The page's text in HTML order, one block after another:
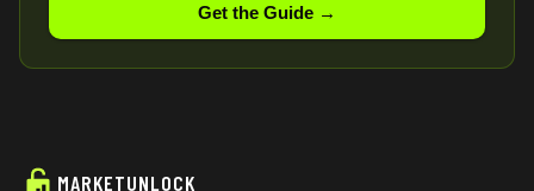
Get the Guide →
MARKETUNLOCK